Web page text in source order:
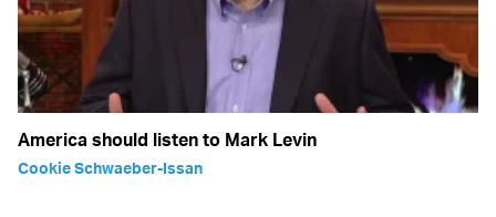
America should listen to Mark Levin
Cookie Schwaeber-Issan